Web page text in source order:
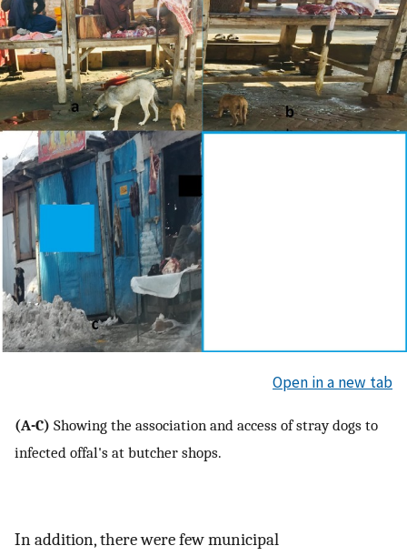
Open in a new tab
(A-C) Showing the association and access of stray dogs to
infected offal's at butcher shops.
In addition, there were few municipal